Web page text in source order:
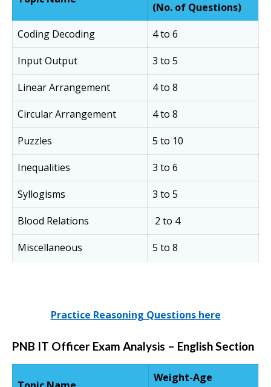
(No. of Questions)
Coding Decoding
4 to 6
Input Output
3 to 5
Linear Arrangement
4 to 8
Circular Arrangement
4 to 8
Puzzles
5 to 10
Inequalities
3 to 6
Syllogisms
3 to 5
Blood Relations
2 to 4
Miscellaneous
5 to 8
Practice Reasoning Questions here
PNB IT Officer Exam Analysis – English Section
Weight-Age